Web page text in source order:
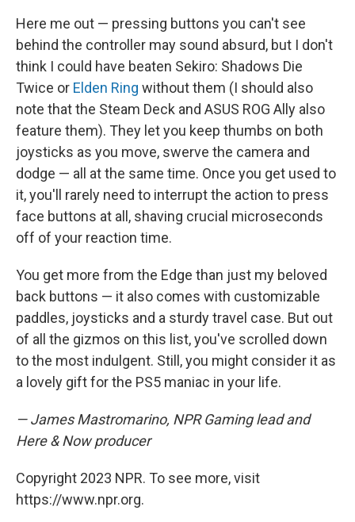
Here me out — pressing buttons you can't see
behind the controller may sound absurd, but I don't
think I could have beaten Sekiro: Shadows Die
Twice or Elden Ring without them (I should also
note that the Steam Deck and ASUS ROG Ally also
feature them). They let you keep thumbs on both
joysticks as you move, swerve the camera and
dodge — all at the same time. Once you get used to
it, you'll rarely need to interrupt the action to press
face buttons at all, shaving crucial microseconds
off of your reaction time.
You get more from the Edge than just my beloved
back buttons — it also comes with customizable
paddles, joysticks and a sturdy travel case. But out
of all the gizmos on this list, you've scrolled down
to the most indulgent. Still, you might consider it as
a lovely gift for the PS5 maniac in your life.
— James Mastromarino, NPR Gaming lead and
Here & Now producer
Copyright 2023 NPR. To see more, visit
https://www.npr.org.